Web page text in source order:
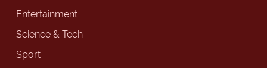
Entertainment
Science & Tech
Sport